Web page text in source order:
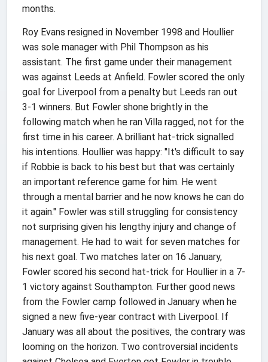
months.
Roy Evans resigned in November 1998 and Houllier
was sole manager with Phil Thompson as his
assistant. The first game under their management
was against Leeds at Anfield. Fowler scored the only
goal for Liverpool from a penalty but Leeds ran out
3-1 winners. But Fowler shone brightly in the
following match when he ran Villa ragged, not for the
first time in his career. A brilliant hat-trick signalled
his intentions. Houllier was happy: "It's difficult to say
if Robbie is back to his best but that was certainly
an important reference game for him. He went
through a mental barrier and he now knows he can do
it again." Fowler was still struggling for consistency
not surprising given his lengthy injury and change of
management. He had to wait for seven matches for
his next goal. Two matches later on 16 January,
Fowler scored his second hat-trick for Houllier in a 7-
1 victory against Southampton. Further good news
from the Fowler camp followed in January when he
signed a new five-year contract with Liverpool. If
January was all about the positives, the contrary was
looming on the horizon. Two controversial incidents